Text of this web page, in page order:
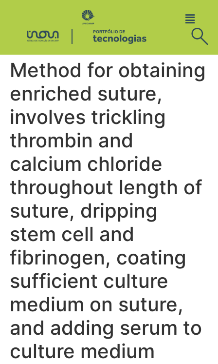
Method for obtaining
enriched suture,
involves trickling
thrombin and
calcium chloride
throughout length of
suture, dripping
stem cell and
fibrinogen, coating
sufficient culture
medium on suture,
and adding serum to
culture medium